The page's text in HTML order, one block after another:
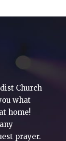
Church
what
home!
prayer.